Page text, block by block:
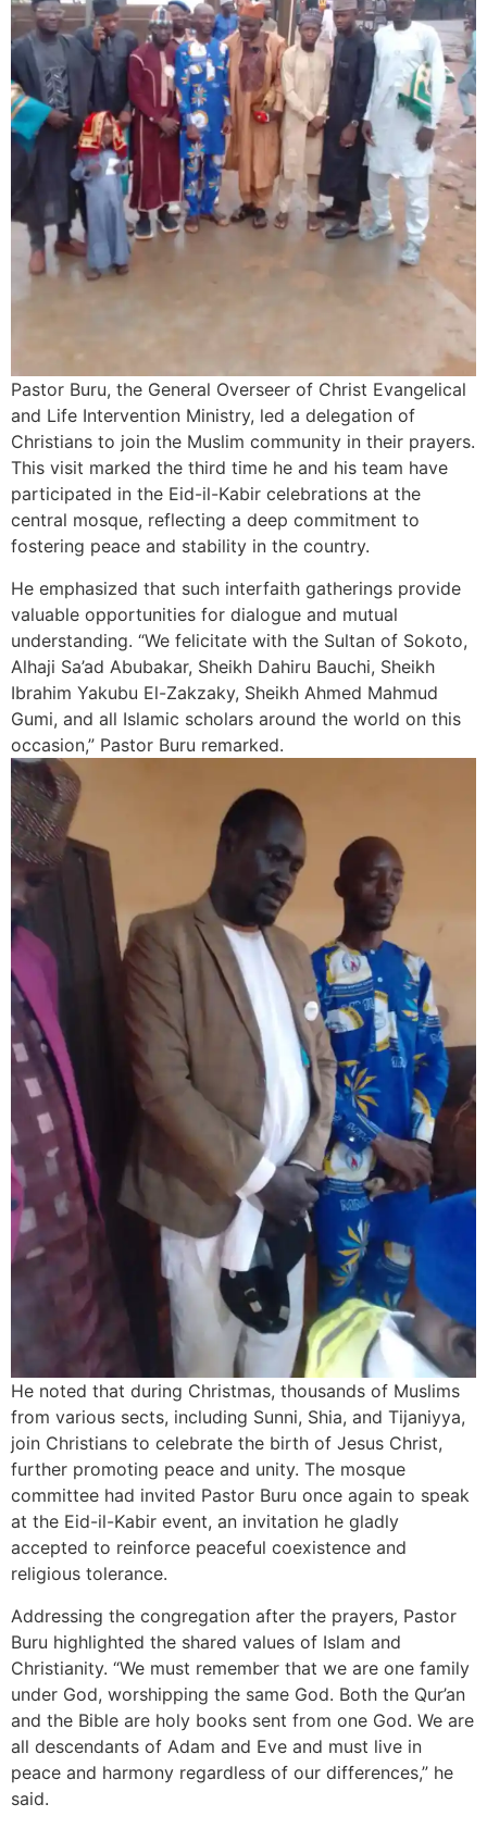
Pastor Buru, the General Overseer of Christ Evangelical
and Life Intervention Ministry, led a delegation of
Christians to join the Muslim community in their prayers.
This visit marked the third time he and his team have
participated in the Eid-il-Kabir celebrations at the
central mosque, reflecting a deep commitment to
fostering peace and stability in the country.
He emphasized that such interfaith gatherings provide
valuable opportunities for dialogue and mutual
understanding. “We felicitate with the Sultan of Sokoto,
Alhaji Sa’ad Abubakar, Sheikh Dahiru Bauchi, Sheikh
Ibrahim Yakubu El-Zakzaky, Sheikh Ahmed Mahmud
Gumi, and all Islamic scholars around the world on this
occasion,” Pastor Buru remarked.
He noted that during Christmas, thousands of Muslims
from various sects, including Sunni, Shia, and Tijaniyya,
join Christians to celebrate the birth of Jesus Christ,
further promoting peace and unity. The mosque
committee had invited Pastor Buru once again to speak
at the Eid-il-Kabir event, an invitation he gladly
accepted to reinforce peaceful coexistence and
religious tolerance.
Addressing the congregation after the prayers, Pastor
Buru highlighted the shared values of Islam and
Christianity. “We must remember that we are one family
under God, worshipping the same God. Both the Qur’an
and the Bible are holy books sent from one God. We are
all descendants of Adam and Eve and must live in
peace and harmony regardless of our differences,” he
said.